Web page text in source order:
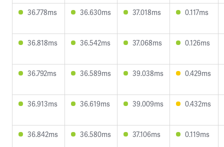
36.778ms 36.630ms 37.018ms 0.117ms
36.818ms 36.542ms 37.068ms 0.126ms
36.792ms 36.589ms 39.038ms 0.429ms
36.913ms 36.619ms 39.009ms 0.432ms
36.842ms 36.580ms 37.106ms 0.119ms